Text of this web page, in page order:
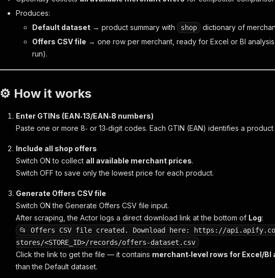
Produces:
Default dataset → product summary with shop
dictionary of
Offers CSV file → one row per merchant, ready for Excel or BI
run).
⚙️ How it works
Enter GTINs (EAN‑13/EAN‑8 numbers)
Paste one or more 8‑ or 13‑digit codes. Each GTIN (EAN) identifies a
Include all shop offers
Switch ON to collect all available merchant prices.
Switch OFF to save only the lowest price for each product.
Generate Offers CSV file
Switch ON the Generate Offers CSV file input.
After scraping, the Actor logs a direct download link at the bottom of Log:
📂 Offers CSV file created. Download here: https://
stores/<STORE_ID>/records/offers-dataset.csv
Click the link to get the file — it contains merchant‑level rows for Excel/BI
than the Default dataset.